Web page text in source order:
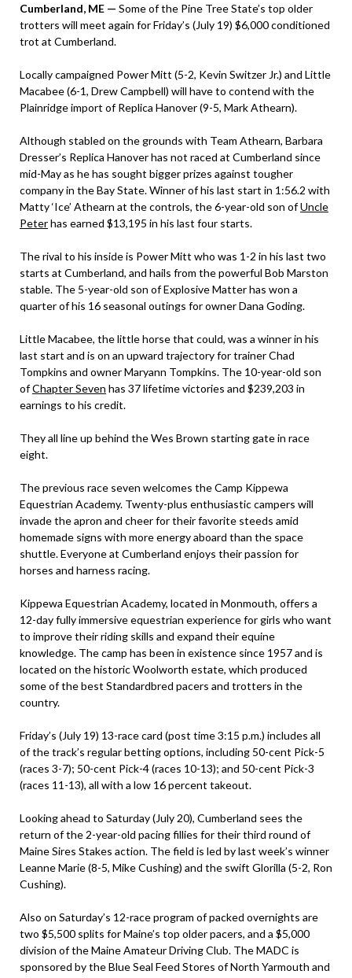
Cumberland, ME — Some of the Pine Tree State’s top older
trotters will meet again for Friday’s (July 19) $6,000 conditioned
trot at Cumberland.
Locally campaigned Power Mitt (5-2, Kevin Switzer Jr.) and Little
Macabee (6-1, Drew Campbell) will have to contend with the
Plainridge import of Replica Hanover (9-5, Mark Athearn).
Although stabled on the grounds with Team Athearn, Barbara
Dresser’s Replica Hanover has not raced at Cumberland since
mid-May as he has sought bigger prizes against tougher
company in the Bay State. Winner of his last start in 1:56.2 with
Matty ‘Ice’ Athearn at the controls, the 6-year-old son ofUncle
Peterhas earned $13,195 in his last four starts.
The rival to his inside is Power Mitt who was 1-2 in his last two
starts at Cumberland, and hails from the powerful Bob Marston
stable. The 5-year-old son of Explosive Matter has won a
quarter of his 16 seasonal outings for owner Dana Goding.
Little Macabee, the little horse that could, was a winner in his
last start and is on an upward trajectory for trainer Chad
Tompkins and owner Maryann Tompkins. The 10-year-old son
ofChapter Seven has 37 lifetime victories and $239,203 in
earnings to his credit.
They all line up behind the Wes Brown starting gate in race
eight.
The previous race seven welcomes the Camp Kippewa
Equestrian Academy. Twenty-plus enthusiastic campers will
invade the apron and cheer for their favorite steeds amid
homemade signs with more energy aboard than the space
shuttle. Everyone at Cumberland enjoys their passion for
horses and harness racing.
Kippewa Equestrian Academy, located in Monmouth, offers a
12-day fully immersive equestrian experience for girls who want
to improve their riding skills and expand their equine
knowledge. The camp has been in existence since 1957 and is
located on the historic Woolworth estate, which produced
some of the best Standardbred pacers and trotters in the
country.
Friday’s (July 19) 13-race card (post time 3:15 p.m.) includes all
of the track’s regular betting options, including 50-cent Pick-5
(races 3-7); 50-cent Pick-4 (races 10-13); and 50-cent Pick-3
(races 11-13), all with a low 16 percent takeout.
Looking ahead to Saturday (July 20), Cumberland sees the
return of the 2-year-old pacing fillies for their third round of
Maine Sires Stakes action. The field is led by last week’s winner
Leanne Marie (8-5, Mike Cushing) and the swift Glorilla (5-2, Ron
Cushing).
Also on Saturday’s 12-race program of packed overnights are
two $5,500 splits for Maine’s top older pacers, and a $5,000
division of the Maine Amateur Driving Club. The MADC is
sponsored by the Blue Seal Feed Stores of North Yarmouth and